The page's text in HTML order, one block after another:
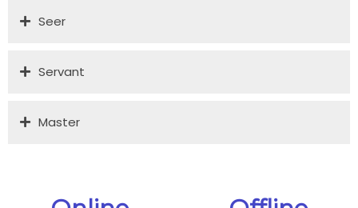
Seer
Servant
Master